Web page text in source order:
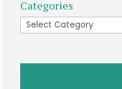
Categories
Categories